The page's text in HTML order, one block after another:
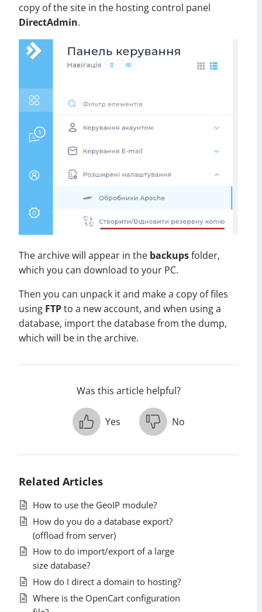
copy of the site in the hosting control panel
DirectAdmin.
The archive will appear in the backupsfolder,
which you can download to your PC.
Then you can unpack it and make a copy of files
using FTPto a new account, and when using a
database, import the database from the dump,
which will be in the archive.
Was this article helpful?
Yes No
Related Articles
How to use the GeoIP module?
How do you do a database export?
(offload from server)
How to do import/export of a large
size database?
How do I direct a domain to hosting?
Where is the OpenCart configuration